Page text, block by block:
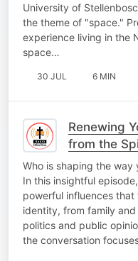
University of
the theme of "space."
experience living in the
space…
30 JUL 6 MIN
Renewing
from the
Who is shaping the way
In this insightful
powerful influences
identity, from family
politics and public
the conversation